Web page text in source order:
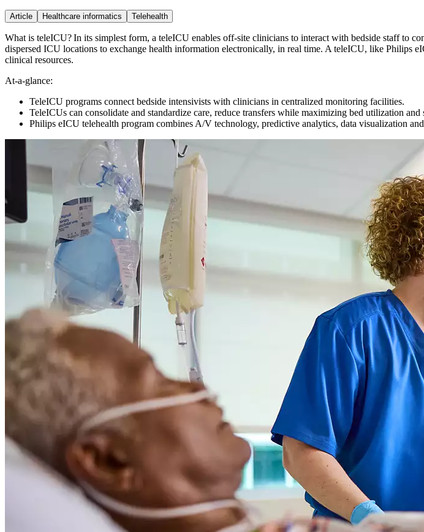
Article Healthcare informatics Telehealth
What is teleICU? In its simplest form, a teleICU enables off-site clinicians to interact with bedside staff to
dispersed ICU locations to exchange health information electronically, in real time. A teleICU, like Philips
clinical resources.
At-a-glance:
TeleICU programs connect bedside intensivists with clinicians in centralized monitoring facilities.
TeleICUs can consolidate and standardize care, reduce transfers while maximizing bed utilization and
Philips eICU telehealth program combines A/V technology, predictive analytics, data visualization